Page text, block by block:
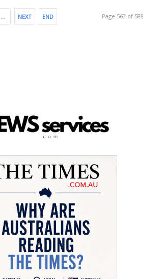
… NEXT END Page 563 of 588